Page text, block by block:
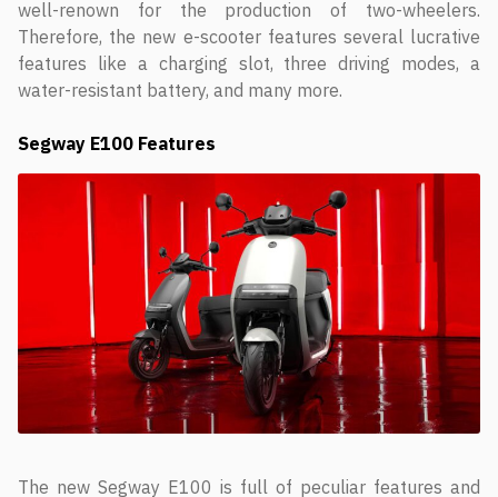
well-renown for the production of two-wheelers.
Therefore, the new e-scooter features several lucrative
features like a charging slot, three driving modes, a
water-resistant battery, and many more.
Segway E100 Features
The new Segway E100 is full of peculiar features and